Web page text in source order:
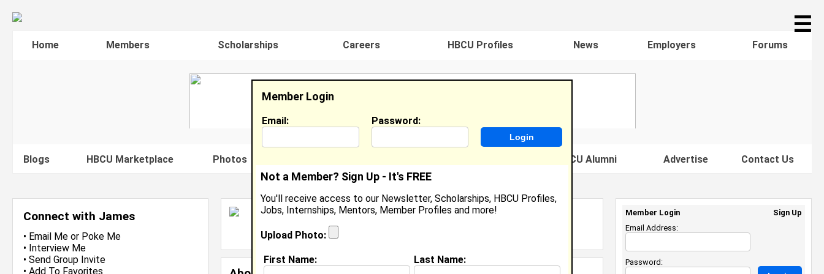
☰
Home Members Scholarships Careers HBCU Profiles News Employers Forums
Blogs HBCU Marketplace Photos Famous HBCU Alumni Advertise Contact Us
Connect with James
• Email Me or Poke Me
• Interview Me
• Send Group Invite
• Add To Favorites
James Willoughby
Baltimore
Joined:Jun 8th, 2006
Member Login
Email: Password:
Not a Member? Sign Up - It's FREE
You'll receive access to our Newsletter, Scholarships, HBCU Profiles,
Jobs, Internships, Mentors, Member Profiles and more!
Upload Photo:
First Name: Last Name:
Member Login
Sign Up
Email Address:
Password: